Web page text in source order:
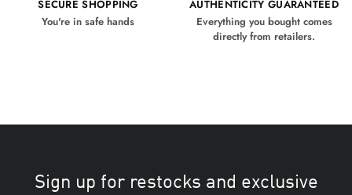
SECURE SHOPPING
You're in safe hands
AUTHENTICITY GUARANTEED
Everything you bought comes
directly from retailers.
Sign up for restocks and exclusive